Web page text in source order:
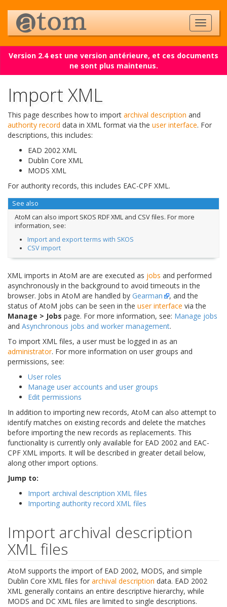
Version 2.4 est une version antérieure, et ces documents
ne sont plus maintenus.
Import XML
This page describes how to import archival description and
authority record data in XML format via the user interface. For
descriptions, this includes:
EAD 2002 XML
Dublin Core XML
MODS XML
For authority records, this includes EAC-CPF XML.
See also
AtoM can also import SKOS RDF XML and CSV files. For more
information, see:
Import and export terms with SKOS
CSV import
XML imports in AtoM are are executed as jobs and performed
asynchronously in the background to avoid timeouts in the
browser. Jobs in AtoM are handled by Gearman
, and the
status of AtoM jobs can be seen in the user interface via the
Manage > Jobs page. For more information, see: Manage jobs
and Asynchronous jobs and worker management.
To import XML files, a user must be logged in as an
administrator. For more information on user groups and
permissions, see:
User roles
Manage user accounts and user groups
Edit permissions
In addition to importing new records, AtoM can also attempt to
identify matches on existing records and delete the matches
before importing the new records as replacements. This
functionality is currently only available for EAD 2002 and EAC-
CPF XML imports. It will be described in greater detail below,
along other import options.
Jump to:
Import archival description XML files
Importing authority record XML files
Import archival description
XML files
AtoM supports the import of EAD 2002, MODS, and simple
Dublin Core XML files for archival description data. EAD 2002
XML generally contains an entire descriptive hierarchy, while
MODS and DC XML files are limited to single descriptions.